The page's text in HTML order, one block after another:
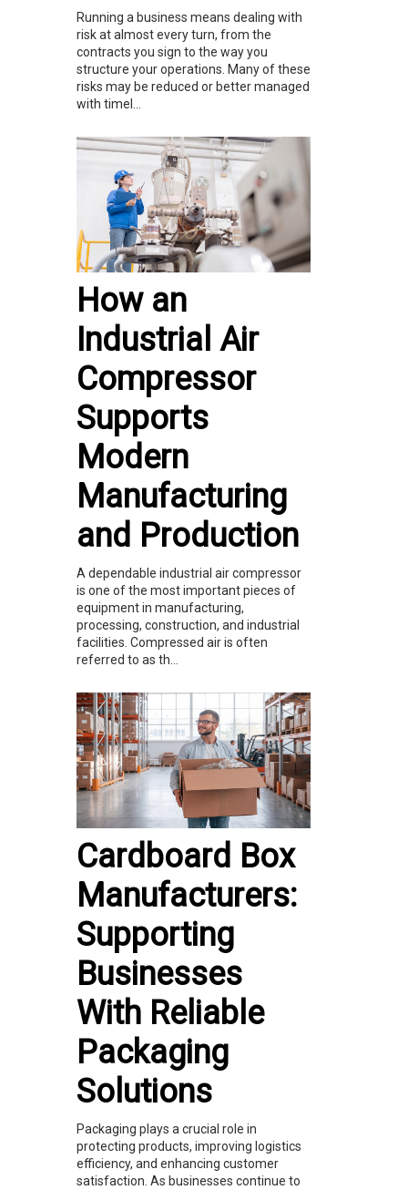
Running a business means dealing with
risk at almost every turn, from the
contracts you sign to the way you
structure your operations. Many of these
risks may be reduced or better managed
with timel...
How an
Industrial Air
Compressor
Supports
Modern
Manufacturing
and Production
A dependable industrial air compressor
is one of the most important pieces of
equipment in manufacturing,
processing, construction, and industrial
facilities. Compressed air is often
referred to as th...
Cardboard Box
Manufacturers:
Supporting
Businesses
With Reliable
Packaging
Solutions
Packaging plays a crucial role in
protecting products, improving logistics
efficiency, and enhancing customer
satisfaction. As businesses continue to